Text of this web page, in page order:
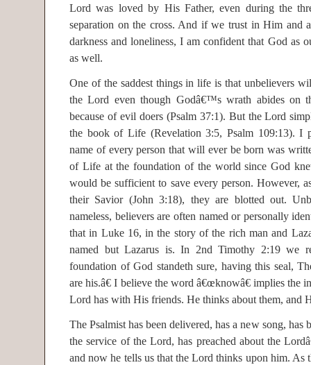
Lord was loved by His Father, even during the
separation on the cross. And if we trust in Him and
darkness and loneliness, I am confident that God as
as well.
One of the saddest things in life is that unbelievers
the Lord even though Godâ€™s wrath abides on
because of evil doers (Psalm 37:1). But the Lord
the book of Life (Revelation 3:5, Psalm 109:13). I
name of every person that will ever be born was
of Life at the foundation of the world since God
would be sufficient to save every person. However,
their Savior (John 3:18), they are blotted out.
nameless, believers are often named or personally
that in Luke 16, in the story of the rich man and
named but Lazarus is. In 2nd Timothy 2:19 we
foundation of God standeth sure, having this seal,
are his.â€ I believe the word â€œknowâ€ implies the
Lord has with His friends. He thinks about them, and
The Psalmist has been delivered, has a new song,
the service of the Lord, has preached about the
and now he tells us that the Lord thinks upon him. As